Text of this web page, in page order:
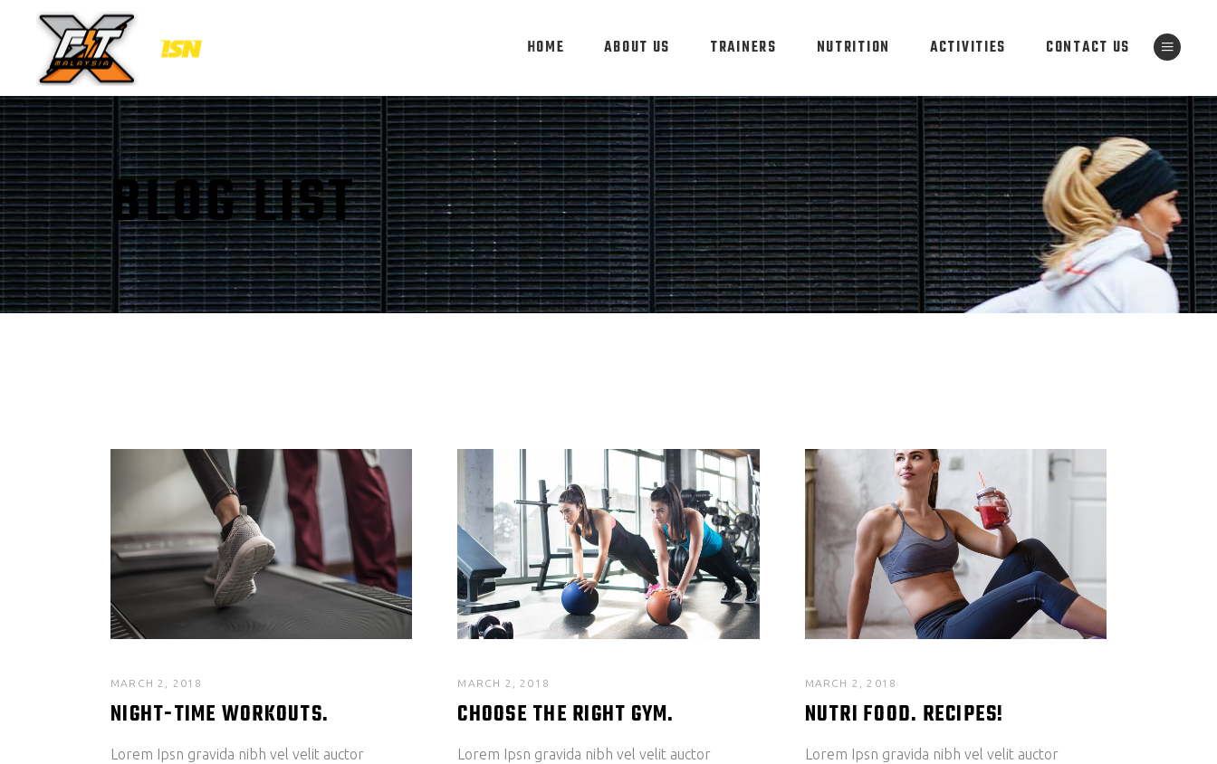
HOME ABOUT US TRAINERS NUTRITION ACTIVITIES CONTACT US
BLOG LIST
MARCH 2, 2018
NIGHT-TIME WORKOUTS.
Lorem Ipsn gravida nibh vel velit auctor
MARCH 2, 2018
CHOOSE THE RIGHT GYM.
Lorem Ipsn gravida nibh vel velit auctor
MARCH 2, 2018
NUTRI FOOD. RECIPES!
Lorem Ipsn gravida nibh vel velit auctor